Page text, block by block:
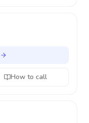
How to call